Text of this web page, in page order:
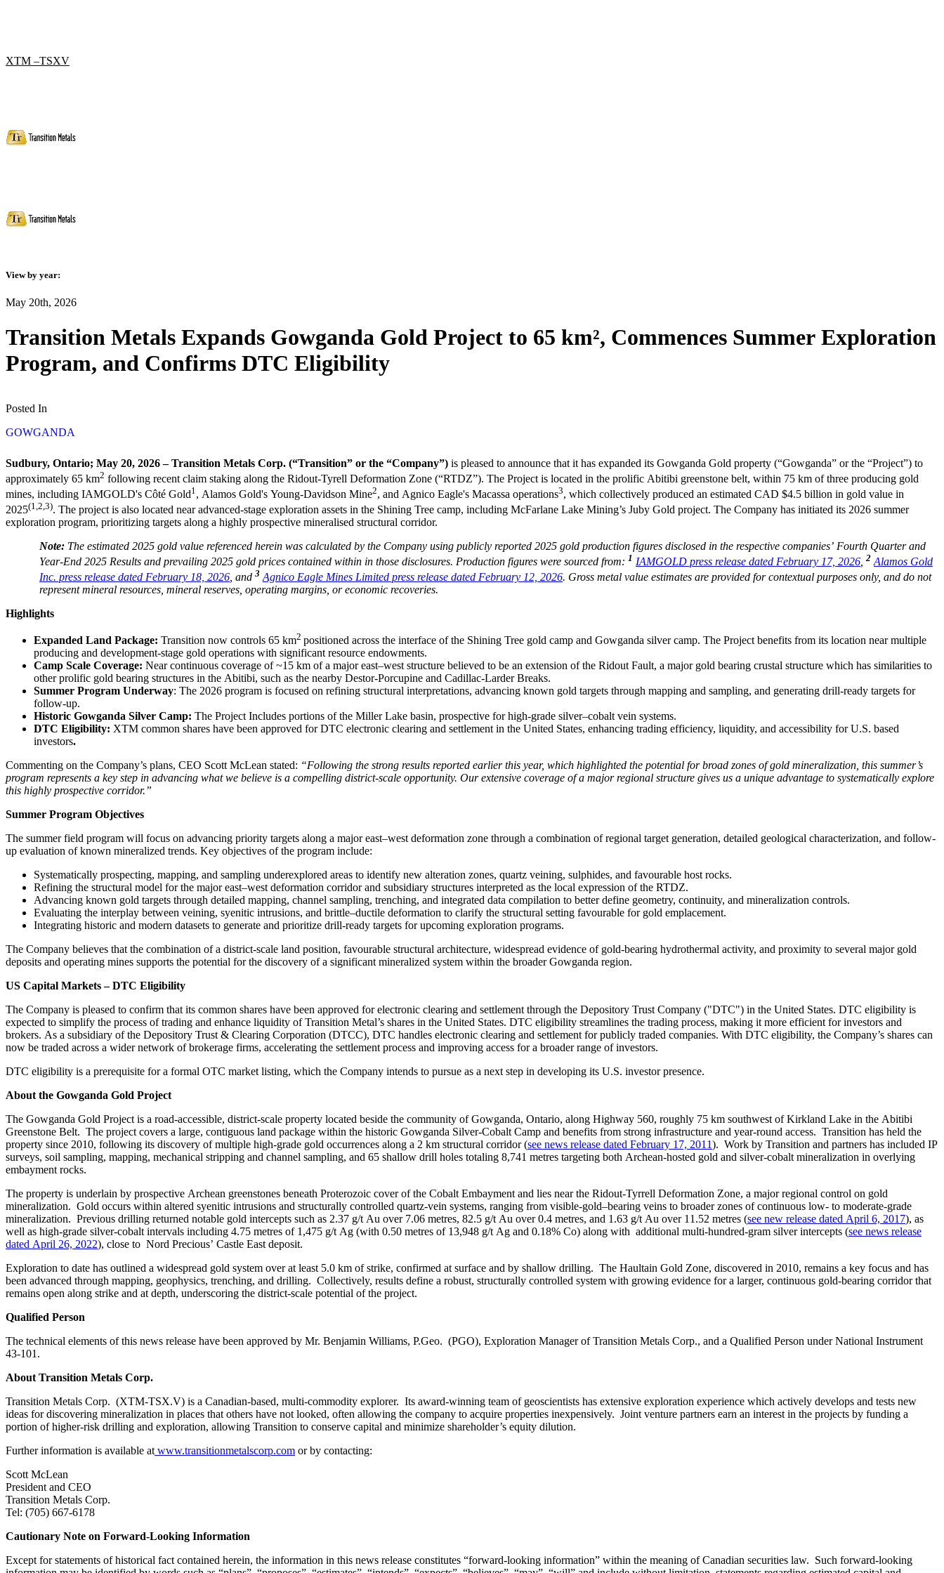
XTM –TSXV
View by year:
May 20th, 2026
Transition Metals Expands Gowganda Gold Project to 65 km², Commences Summer Exploration
Program, and Confirms DTC Eligibility
Posted In
GOWGANDA
Sudbury, Ontario; May 20, 2026 – Transition Metals Corp. (“Transition” or the “Company”) is pleased to announce that it has expanded its Gowganda Gold property (“Gowganda” or the “Project”) to
approximately 65 km2 following recent claim staking along the Ridout-Tyrell Deformation Zone (“RTDZ”). The Project is located in the prolific Abitibi greenstone belt, within 75 km of three producing gold
mines, including IAMGOLD's Côté Gold1, Alamos Gold's Young-Davidson Mine2, and Agnico Eagle's Macassa operations3, which collectively produced an estimated CAD $4.5 billion in gold value in
2025(1,2,3). The project is also located near advanced-stage exploration assets in the Shining Tree camp, including McFarlane Lake Mining’s Juby Gold project. The Company has initiated its 2026 summer
exploration program, prioritizing targets along a highly prospective mineralised structural corridor.
Note: The estimated 2025 gold value referenced herein was calculated by the Company using publicly reported 2025 gold production figures disclosed in the respective companies’ Fourth Quarter and
Year-End 2025 Results and prevailing 2025 gold prices contained within in those disclosures. Production figures were sourced from: 1 IAMGOLD press release dated February 17, 2026 2 Alamos Gold
Inc. press release dated February 18, 2026 , and 3 Agnico Eagle Mines Limited press release dated February 12, 2026. Gross metal value estimates are provided for contextual purposes only, and do not
represent mineral resources, mineral reserves, operating margins, or economic recoveries.
Highlights
Expanded Land Package: Transition now controls 65 km2 positioned across the interface of the Shining Tree gold camp and Gowganda silver camp. The Project benefits from its location near multiple
producing and development-stage gold operations with significant resource endowments.
Camp Scale Coverage: Near continuous coverage of ~15 km of a major east–west structure believed to be an extension of the Ridout Fault, a major gold bearing crustal structure which has similarities to
other prolific gold bearing structures in the Abitibi, such as the nearby Destor-Porcupine and Cadillac-Larder Breaks.
Summer Program Underway: The 2026 program is focused on refining structural interpretations, advancing known gold targets through mapping and sampling, and generating drill-ready targets for
follow-up.
Historic Gowganda Silver Camp: The Project Includes portions of the Miller Lake basin, prospective for high-grade silver–cobalt vein systems.
DTC Eligibility: XTM common shares have been approved for DTC electronic clearing and settlement in the United States, enhancing trading efficiency, liquidity, and accessibility for U.S. based
investors.
Commenting on the Company’s plans, CEO Scott McLean stated: “Following the strong results reported earlier this year, which highlighted the potential for broad zones of gold mineralization, this summer’s
program represents a key step in advancing what we believe is a compelling district-scale opportunity. Our extensive coverage of a major regional structure gives us a unique advantage to systematically explore
this highly prospective corridor.”
Summer Program Objectives
The summer field program will focus on advancing priority targets along a major east–west deformation zone through a combination of regional target generation, detailed geological characterization, and follow-
up evaluation of known mineralized trends. Key objectives of the program include:
Systematically prospecting, mapping, and sampling underexplored areas to identify new alteration zones, quartz veining, sulphides, and favourable host rocks.
Refining the structural model for the major east–west deformation corridor and subsidiary structures interpreted as the local expression of the RTDZ.
Advancing known gold targets through detailed mapping, channel sampling, trenching, and integrated data compilation to better define geometry, continuity, and mineralization controls.
Evaluating the interplay between veining, syenitic intrusions, and brittle–ductile deformation to clarify the structural setting favourable for gold emplacement.
Integrating historic and modern datasets to generate and prioritize drill‑ready targets for upcoming exploration programs.
The Company believes that the combination of a district-scale land position, favourable structural architecture, widespread evidence of gold-bearing hydrothermal activity, and proximity to several major gold
deposits and operating mines supports the potential for the discovery of a significant mineralized system within the broader Gowganda region.
US Capital Markets – DTC Eligibility
The Company is pleased to confirm that its common shares have been approved for electronic clearing and settlement through the Depository Trust Company ("DTC") in the United States. DTC eligibility is
expected to simplify the process of trading and enhance liquidity of Transition Metal’s shares in the United States. DTC eligibility streamlines the trading process, making it more efficient for investors and
brokers. As a subsidiary of the Depository Trust & Clearing Corporation (DTCC), DTC handles electronic clearing and settlement for publicly traded companies. With DTC eligibility, the Company’s shares can
now be traded across a wider network of brokerage firms, accelerating the settlement process and improving access for a broader range of investors.
DTC eligibility is a prerequisite for a formal OTC market listing, which the Company intends to pursue as a next step in developing its U.S. investor presence.
About the Gowganda Gold Project
The Gowganda Gold Project is a road‑accessible, district‑scale property located beside the community of Gowganda, Ontario, along Highway 560, roughly 75 km southwest of Kirkland Lake in the Abitibi
Greenstone Belt. The project covers a large, contiguous land package within the historic Gowganda Silver‑Cobalt Camp and benefits from strong infrastructure and year‑round access. Transition has held the
property since 2010, following its discovery of multiple high‑grade gold occurrences along a 2 km structural corridor (see news release dated February 17, 2011). Work by Transition and partners has included IP
surveys, soil sampling, mapping, mechanical stripping and channel sampling, and 65 shallow drill holes totaling 8,741 metres targeting both Archean‑hosted gold and silver‑cobalt mineralization in overlying
embayment rocks.
The property is underlain by prospective Archean greenstones beneath Proterozoic cover of the Cobalt Embayment and lies near the Ridout‑Tyrrell Deformation Zone, a major regional control on gold
mineralization. Gold occurs within altered syenitic intrusions and structurally controlled quartz‑vein systems, ranging from visible‑gold–bearing veins to broader zones of continuous low‑ to moderate‑grade
mineralization. Previous drilling returned notable gold intercepts such as 2.37 g/t Au over 7.06 metres, 82.5 g/t Au over 0.4 metres, and 1.63 g/t Au over 11.52 metres (see new release dated April 6, 2017), as
well as high‑grade silver‑cobalt intervals including 4.75 metres of 1,475 g/t Ag (with 0.50 metres of 13,948 g/t Ag and 0.18% Co) along with additional multi‑hundred‑gram silver intercepts (see news release
dated April 26, 2022), close to Nord Precious’ Castle East deposit.
Exploration to date has outlined a widespread gold system over at least 5.0 km of strike, confirmed at surface and by shallow drilling. The Haultain Gold Zone, discovered in 2010, remains a key focus and has
been advanced through mapping, geophysics, trenching, and drilling. Collectively, results define a robust, structurally controlled system with growing evidence for a larger, continuous gold‑bearing corridor that
remains open along strike and at depth, underscoring the district‑scale potential of the project.
Qualified Person
The technical elements of this news release have been approved by Mr. Benjamin Williams, P.Geo. (PGO), Exploration Manager of Transition Metals Corp., and a Qualified Person under National Instrument
43-101.
About Transition Metals Corp.
Transition Metals Corp. (XTM-TSX.V) is a Canadian-based, multi-commodity explorer. Its award-winning team of geoscientists has extensive exploration experience which actively develops and tests new
ideas for discovering mineralization in places that others have not looked, often allowing the company to acquire properties inexpensively. Joint venture partners earn an interest in the projects by funding a
portion of higher-risk drilling and exploration, allowing Transition to conserve capital and minimize shareholder’s equity dilution.
Further information is available at www.transitionmetalscorp.com or by contacting:
Scott McLean
President and CEO
Transition Metals Corp.
Tel: (705) 667-6178
Cautionary Note on Forward-Looking Information
Except for statements of historical fact contained herein, the information in this news release constitutes “forward-looking information” within the meaning of Canadian securities law. Such forward-looking